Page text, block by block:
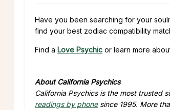
Have you been searching for your
find your best zodiac compatibility
Find a Love Psychic or learn more
About California Psychics
California Psychics is the most trusted
readings by phonesince 1995. More